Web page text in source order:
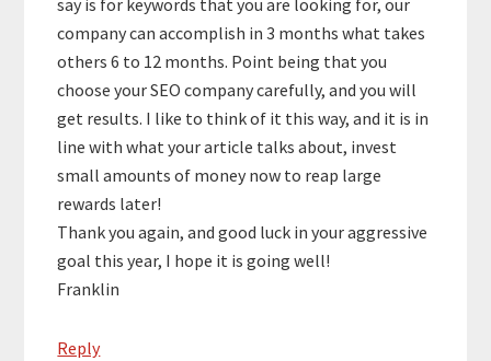
say is for keywords that you are looking for, our
company can accomplish in 3 months what takes
others 6 to 12 months. Point being that you
choose your SEO company carefully, and you will
get results. I like to think of it this way, and it is in
line with what your article talks about, invest
small amounts of money now to reap large
rewards later!
Thank you again, and good luck in your aggressive
goal this year, I hope it is going well!
Franklin
Reply